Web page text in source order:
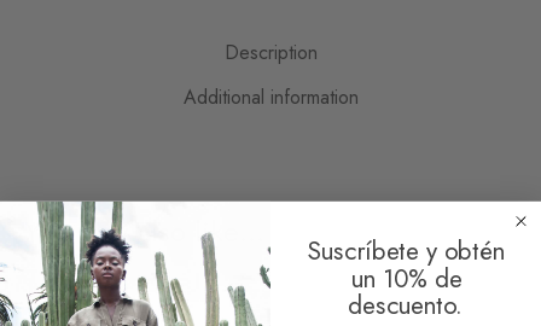
Description
Additional information
You may also like… Suscríbete y obtén
un 10% de
descuento.